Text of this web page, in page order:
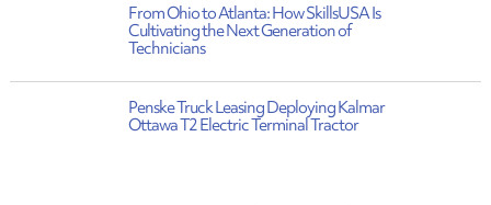
From Ohio to Atlanta: How SkillsUSA Is
Cultivating the Next Generation of
Technicians
Penske Truck Leasing Deploying Kalmar
Ottawa T2 Electric Terminal Tractor